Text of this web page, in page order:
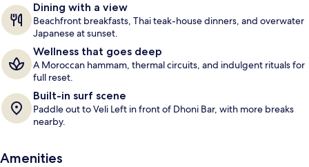
Dining with a view
Beachfront breakfasts, Thai teak-house dinners, and overwater
Japanese at sunset.
Wellness that goes deep
A Moroccan hammam, thermal circuits, and indulgent rituals for
full reset.
Built-in surf scene
Paddle out to Veli Left in front of Dhoni Bar, with more breaks
nearby.
Amenities